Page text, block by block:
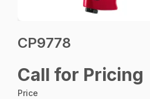
CP9778
Call for Pricing
Price